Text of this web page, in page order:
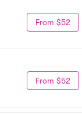
From $52
From $52